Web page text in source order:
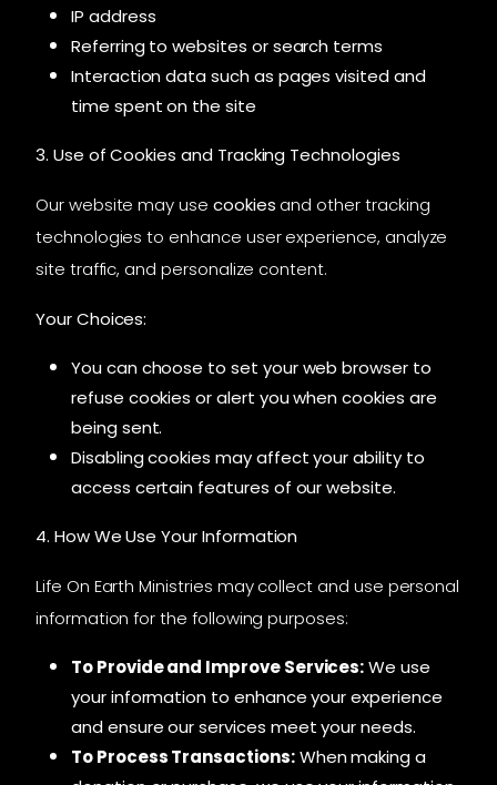
IP address
Referring to websites or search terms
Interaction data such as pages visited and
time spent on the site
3. Use of Cookies and Tracking Technologies
Our website may use cookies and other tracking
technologies to enhance user experience, analyze
site traffic, and personalize content.
Your Choices:
You can choose to set your web browser to
refuse cookies or alert you when cookies are
being sent.
Disabling cookies may affect your ability to
access certain features of our website.
4. How We Use Your Information
Life On Earth Ministries may collect and use personal
information for the following purposes:
To Provide and Improve Services:We use
your information to enhance your experience
and ensure our services meet your needs.
To Process Transactions:When making a